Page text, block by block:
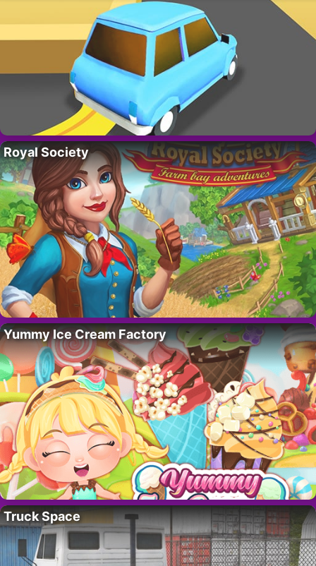
Royal Society
Yummy Ice Cream Factory
Truck Space